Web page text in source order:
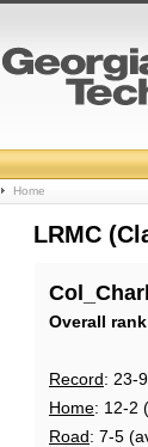
College
Basketball
Page
Home
LRMC
Overall
Record: 23-
Home: 12-2
Road: 7-5